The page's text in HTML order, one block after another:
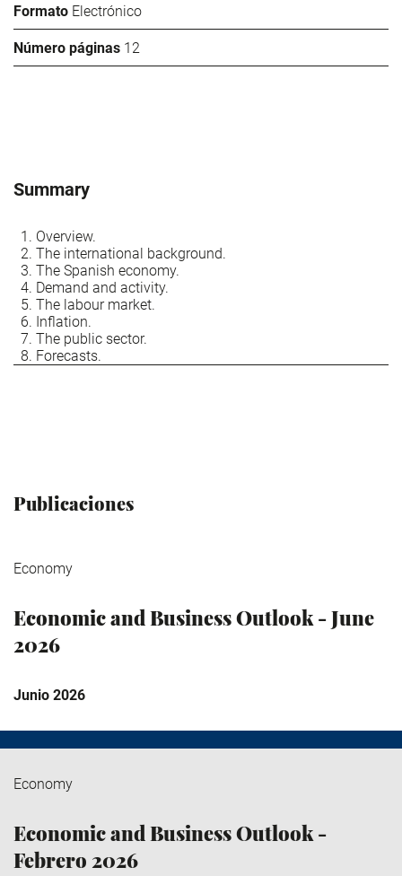
Formato Electrónico
Número páginas 12
Summary
Overview.
The international background.
The Spanish economy.
Demand and activity.
The labour market.
Inflation.
The public sector.
Forecasts.
Publicaciones
Economy
Economic and Business Outlook - June
2026
Junio 2026
Economy
Economic and Business Outlook -
Febrero 2026